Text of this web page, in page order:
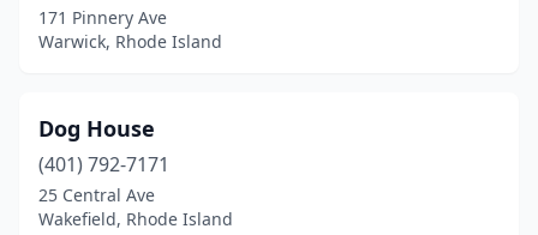
171 Pinnery Ave
Warwick, Rhode Island
Dog House
(401) 792-7171
25 Central Ave
Wakefield, Rhode Island